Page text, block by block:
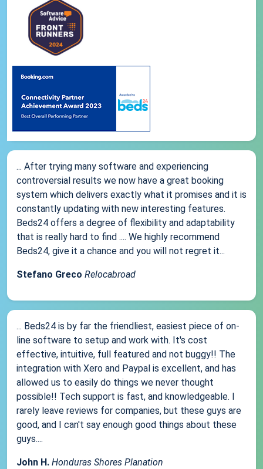
... After trying many software and experiencing
controversial results we now have a great booking
system which delivers exactly what it promises and it is
constantly updating with new interesting features.
Beds24 offers a degree of flexibility and adaptability
that is really hard to find .... We highly recommend
Beds24, give it a chance and you will not regret it...
Stefano Greco Relocabroad
... Beds24 is by far the friendliest, easiest piece of on-
line software to setup and work with. It's cost
effective, intuitive, full featured and not buggy!! The
integration with Xero and Paypal is excellent, and has
allowed us to easily do things we never thought
possible!! Tech support is fast, and knowledgeable. I
rarely leave reviews for companies, but these guys are
good, and I can't say enough good things about these
guys....
John H. Honduras Shores Planation